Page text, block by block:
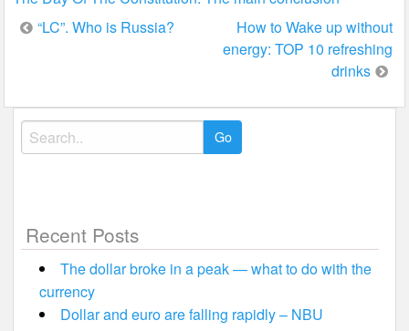
Post
“LC”. Who is Russia?
How to Wake up without
energy: TOP 10 refreshing
drinks
Search
for:
Recent Posts
The dollar broke in a peak — what to do with the
currency
Dollar and euro are falling rapidly – NBU